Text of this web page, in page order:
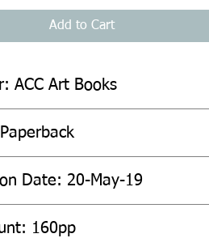
Add to Cart
ACC Art Books
Date: 20-May-19
160pp